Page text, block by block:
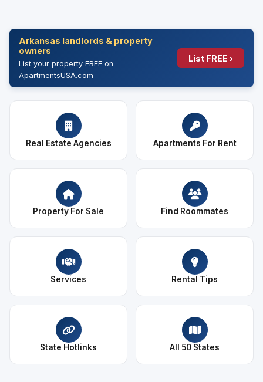
Arkansas landlords & property
owners
List your property FREE on
ApartmentsUSA.com
List FREE ›
Real Estate Agencies Apartments For Rent
Property For Sale Find Roommates
Services Rental Tips
State Hotlinks All 50 States